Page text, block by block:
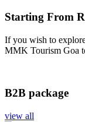
Starting From
If you wish to
MMK Tourism Goa
B2B package
view all